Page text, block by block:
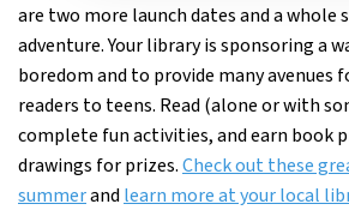
are two more launch dates and a
adventure. Your library is sponsoring a
boredom and to provide many avenues
readers to teens. Read (alone or with
complete fun activities, and earn book
drawings for prizes.Check out these
summerandlearn more at your local